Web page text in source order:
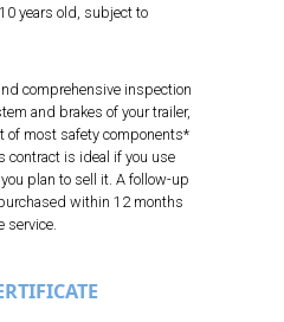
years old, subject to
comprehensive inspection
and brakes of your trailer,
of most safety components*
contract is ideal if you use
plan to sell it. A follow-up
within 12 months
service.